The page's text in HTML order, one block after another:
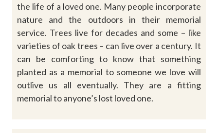
the life of a loved one. Many people incorporate
nature
and the outdoors in their memorial
service. Trees live for decades and some – like
varieties of oak trees – can live over a century. It
can be comforting to know that something
planted as a memorial to someone we love will
outlive us all eventually. They are a fitting
memorial to anyone’s lost loved one.